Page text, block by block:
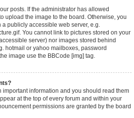
posts. If the administrator has allowed
upload the image to the board. Otherwise, you
publicly accessible web server, e.g.
You cannot link to pictures stored on your
server) nor images stored behind
hotmail or yahoo mailboxes, password
image use the BBCode [img] tag.
information and you should read them
at the top of every forum and within your
permissions are granted by the board